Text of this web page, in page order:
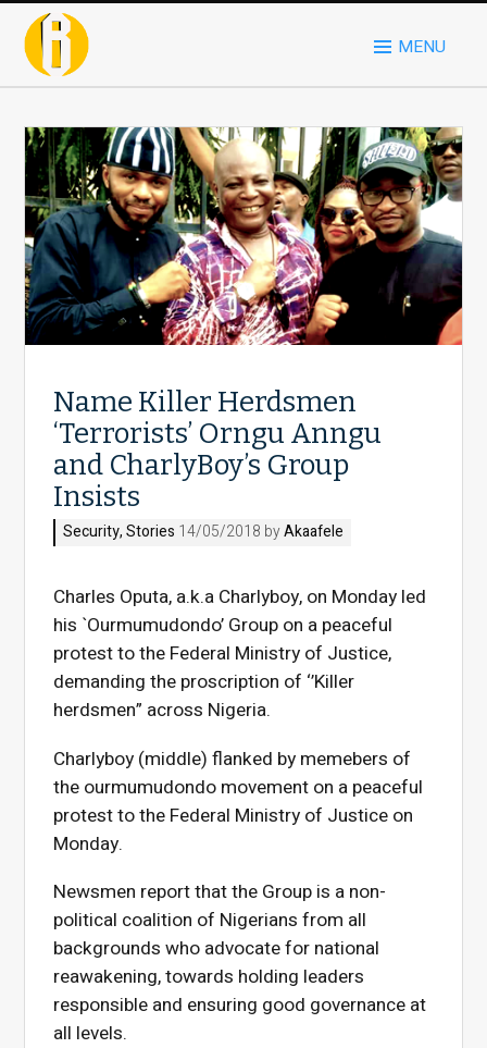
MENU
Name Killer Herdsmen
‘Terrorists’ Orngu Anngu
and CharlyBoy’s Group
Insists
Security,Stories 14/05/2018 byAkaafele
Charles Oputa, a.k.a Charlyboy, on Monday led
his `Ourmumudondo’ Group on a peaceful
protest to the Federal Ministry of Justice,
demanding the proscription of ‘’Killer
herdsmen” across Nigeria.
Charlyboy (middle) flanked by memebers of
the ourmumudondo movement on a peaceful
protest to the Federal Ministry of Justice on
Monday.
Newsmen report that the Group is a non-
political coalition of Nigerians from all
backgrounds who advocate for national
reawakening, towards holding leaders
responsible and ensuring good governance at
all levels.